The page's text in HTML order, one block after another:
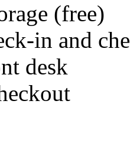
(free)
in and
desk